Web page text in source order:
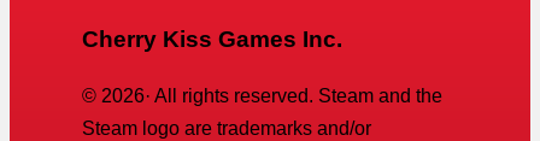
Cherry Kiss Games Inc.
© 2026· All rights reserved. Steam and the
Steam logo are trademarks and/or